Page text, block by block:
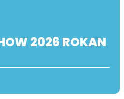
2026 ROKAN